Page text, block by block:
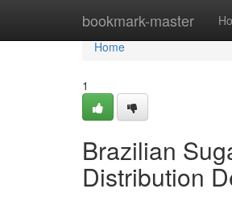
bookmark-master
Home
Home
1
Brazilian
Distribution